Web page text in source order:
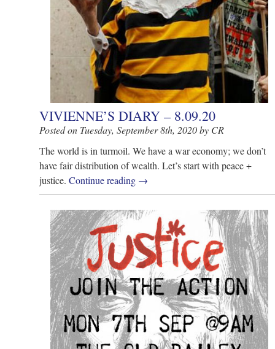
VIVIENNE’S DIARY – 8.09.20
Posted on Tuesday, September 8th, 2020 by CR
The world is in turmoil. We have a war economy; we don’t
have fair distribution of wealth. Let’s start with peace +
justice. Continue reading →